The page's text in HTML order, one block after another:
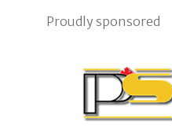
Proudly sponsored